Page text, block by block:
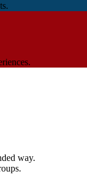
way.